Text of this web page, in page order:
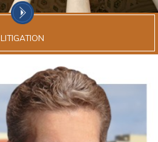
LITIGATION